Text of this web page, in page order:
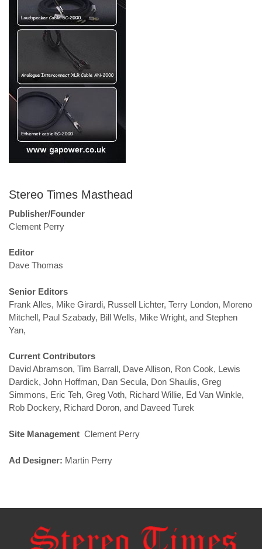
Stereo Times Masthead
Publisher/Founder
Clement Perry
Editor
Dave Thomas
Senior Editors
Frank Alles, Mike Girardi, Russell Lichter, Terry London, Moreno
Mitchell, Paul Szabady, Bill Wells, Mike Wright, and Stephen
Yan,
Current Contributors
David Abramson, Tim Barrall, Dave Allison, Ron Cook, Lewis
Dardick, John Hoffman, Dan Secula, Don Shaulis, Greg
Simmons, Eric Teh, Greg Voth, Richard Willie, Ed Van Winkle,
Rob Dockery, Richard Doron, and Daveed Turek
Site Management Clement Perry
Ad Designer: Martin Perry